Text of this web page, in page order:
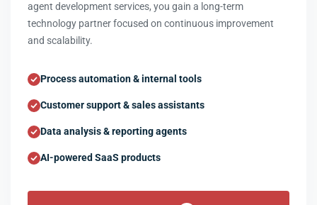
agent development services, you gain a long-term
technology partner focused on continuous improvement
and scalability.
Process automation & internal tools
Customer support & sales assistants
Data analysis & reporting agents
AI-powered SaaS products